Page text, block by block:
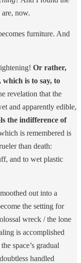
now.
furniture. And
Or rather,
which is to say, to
revelation that the
and apparently edible,
the indifference of
is remembered is
than death:
and to wet plastic
out into a
the setting for
wreck / the lone
is accomplished
space’s gradual
handled